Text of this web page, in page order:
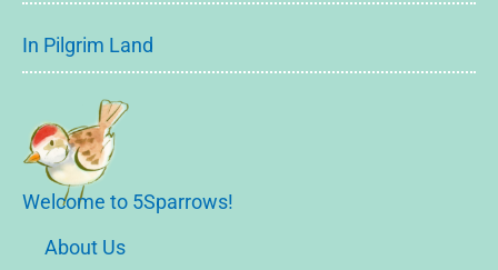
In Pilgrim Land
Welcome to 5Sparrows!
About Us